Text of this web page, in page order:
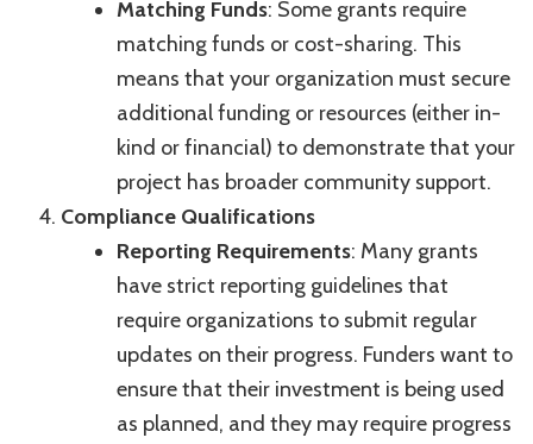
Matching Funds: Some grants require
matching funds or cost-sharing. This
means that your organization must secure
additional funding or resources (either in-
kind or financial) to demonstrate that your
project has broader community support.
Compliance Qualifications
Reporting Requirements: Many grants
have strict reporting guidelines that
require organizations to submit regular
updates on their progress. Funders want to
ensure that their investment is being used
as planned, and they may require progress